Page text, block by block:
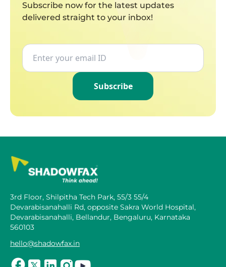
Subscribe now for the latest updates
delivered straight to your inbox!
Subscribe
3rd Floor, Shilpitha Tech Park, 55/3 55/4
Devarabisanahalli Rd, opposite Sakra World Hospital,
Devarabisanahalli, Bellandur, Bengaluru, Karnataka
560103
hello@shadowfax.in